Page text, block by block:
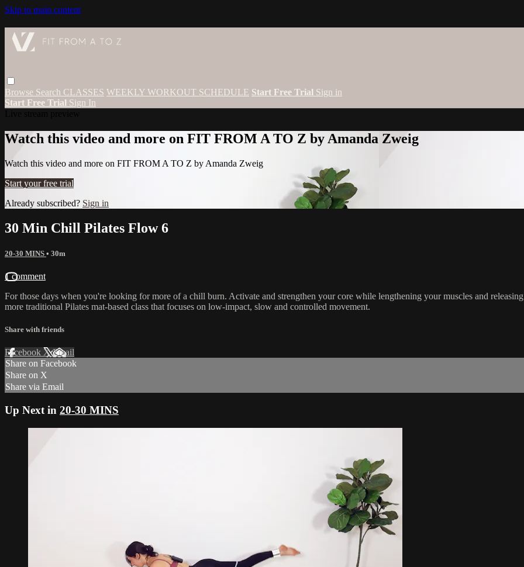
Skip to main content
Browse Search CLASSES WEEKLY WORKOUT SCHEDULE Start Free Trial Sign in
Start Free Trial Sign In
Watch this video and more on FIT FROM A TO Z by Amanda Zweig
Watch this video and more on FIT FROM A TO Z by Amanda Zweig
Start your free trial
Already subscribed? Sign in
30 Min Chill Pilates Flow 6
20-30 MINS • 30m
1 comment
For those days when you're looking for more of a chill burn. Activate and strengthen your core while lengthening your muscles and
more traditional Pilates mat-based class that focuses on low-impact, slow and controlled movement.
Share with friends
Facebook XEmail
Share on Facebook
Share on X
Share via Email
Up Next in 20-30 MINS